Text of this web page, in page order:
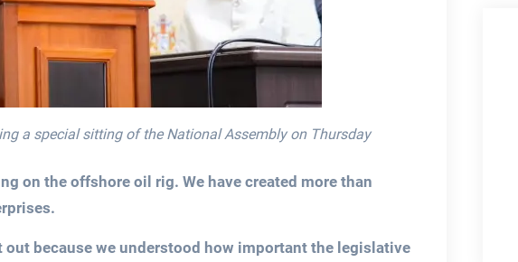
a special sitting of the National Assembly on Thursday
on the offshore oil rig. We have created more than
because we understood how important the legislative